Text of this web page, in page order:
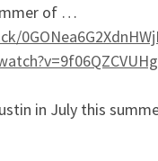
of …
in July this